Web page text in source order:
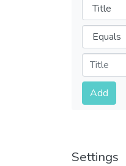
Filters
Operators
Submit
Add
Settings